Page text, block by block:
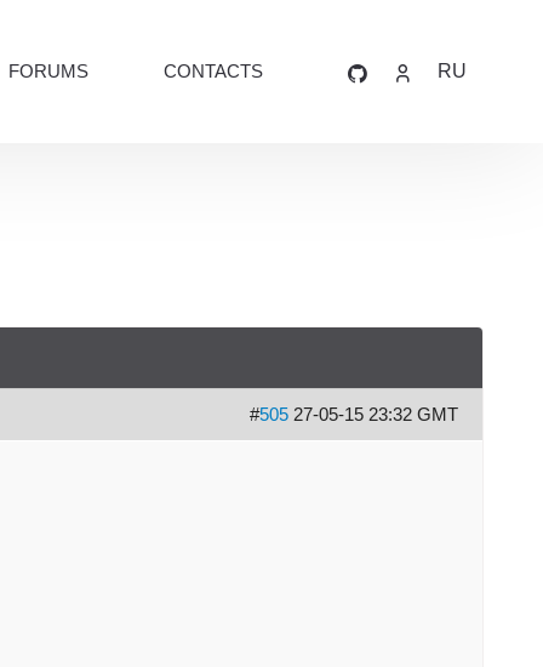
FORUMS CONTACTS RU
#505 27-05-15 23:32 GMT